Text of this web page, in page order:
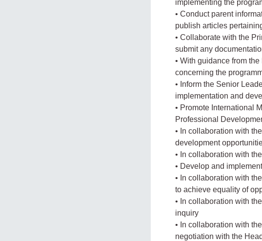
implementing the
• Conduct parent
publish articles
• Collaborate with the
submit any
• With guidance from
concerning the
• Inform the Senior
implementation and
• Promote International
Professional
• In collaboration with
development
• In collaboration with
• Develop and
• In collaboration with
to achieve equality of
• In collaboration with
inquiry
• In collaboration with
negotiation with the